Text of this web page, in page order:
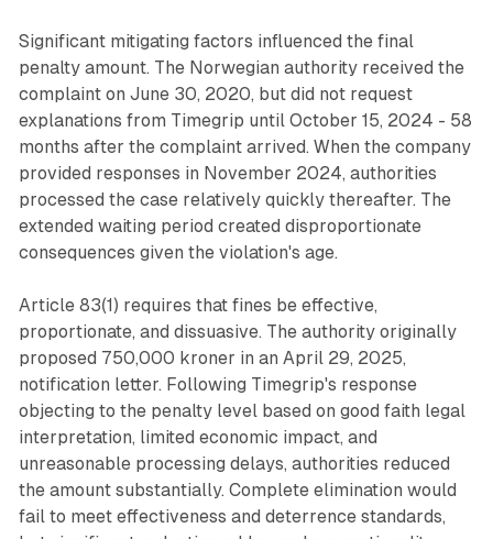
Significant mitigating factors influenced the final
penalty amount. The Norwegian authority received the
complaint on June 30, 2020, but did not request
explanations from Timegrip until October 15, 2024 - 58
months after the complaint arrived. When the company
provided responses in November 2024, authorities
processed the case relatively quickly thereafter. The
extended waiting period created disproportionate
consequences given the violation's age.
Article 83(1) requires that fines be effective,
proportionate, and dissuasive. The authority originally
proposed 750,000 kroner in an April 29, 2025,
notification letter. Following Timegrip's response
objecting to the penalty level based on good faith legal
interpretation, limited economic impact, and
unreasonable processing delays, authorities reduced
the amount substantially. Complete elimination would
fail to meet effectiveness and deterrence standards,